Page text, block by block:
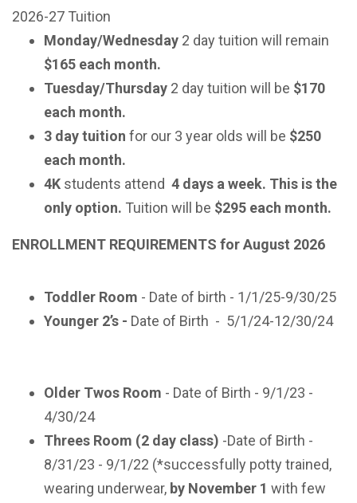
2026-27 Tuition
Monday/Wednesday 2 day tuition will remain
$165 each month.
Tuesday/Thursday 2 day tuition will be $170
each month.
3 day tuition for our 3 year olds will be $250
each month.
4K students attend 4 days a week. This is the
only option. Tuition will be $295 each month.
ENROLLMENT REQUIREMENTS for August 2026
Toddler Room - Date of birth - 1/1/25-9/30/25
Younger 2’s - Date of Birth - 5/1/24-12/30/24
Older Twos Room - Date of Birth - 9/1/23 -
4/30/24
Threes Room (2 day class) -Date of Birth -
8/31/23 - 9/1/22 (*successfully potty trained,
wearing underwear, by November 1 with few